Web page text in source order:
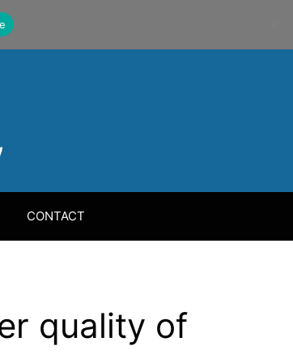
CONTACT
quality of